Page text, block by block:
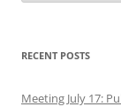
RECENT POSTS
Meeting July 17: